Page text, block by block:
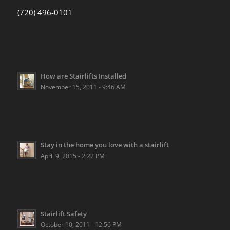
(720) 496-0101
How are Stairlifts Installed
November 15, 2011 - 9:46 AM
Stay in the home you love with a stairlift
April 9, 2015 - 2:22 PM
Stairlift Safety
October 10, 2011 - 12:56 PM